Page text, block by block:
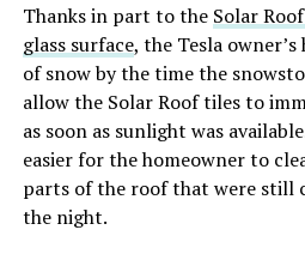
Thanks in part to the Solar
glass surface, the Tesla
of snow by the time the
allow the Solar Roof tiles to
as soon as sunlight was
easier for the homeowner to
parts of the roof that were still
the night.